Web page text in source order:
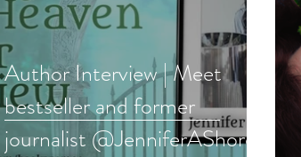
Author Interview | Meet
bestseller and former
journalist @JenniferAShore